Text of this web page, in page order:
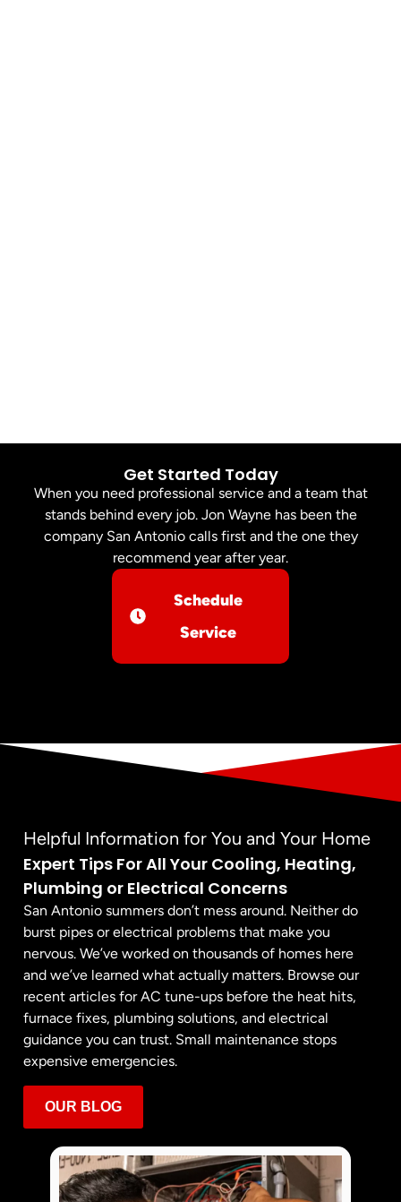
Get Started Today
When you need professional service and a team that
stands behind every job. Jon Wayne has been the
company San Antonio calls first and the one they
recommend year after year.
Schedule
Service
Helpful Information for You and Your Home
Expert Tips For All Your Cooling, Heating,
Plumbing or Electrical Concerns
San Antonio summers don’t mess around. Neither do
burst pipes or electrical problems that make you
nervous. We’ve worked on thousands of homes here
and we’ve learned what actually matters. Browse our
recent articles for AC tune-ups before the heat hits,
furnace fixes, plumbing solutions, and electrical
guidance you can trust. Small maintenance stops
expensive emergencies.
OUR BLOG